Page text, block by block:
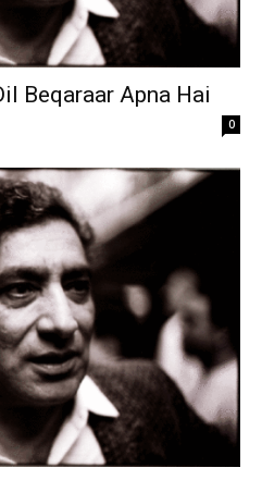
Beqaraar Apna Hai
0